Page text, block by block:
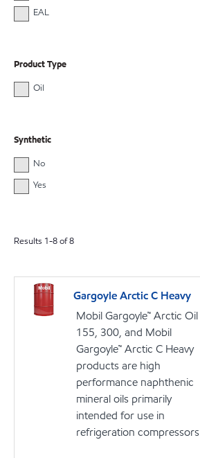
EAL
Product Type
Oil
Synthetic
No
Yes
Results 1-8of8
Gargoyle Arctic C Heavy
Mobil Gargoyle™ Arctic Oil
155, 300, and Mobil
Gargoyle™ Arctic C Heavy
products are high
performance naphthenic
mineral oils primarily
intended for use in
refrigeration compressors